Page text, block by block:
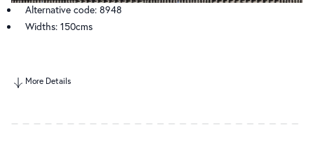
Alternative code: 8948
Widths: 150cms
More Details